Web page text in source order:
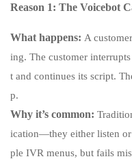
Reason 1: The Voicebot
What happens: A
ing. The customer
t and continues its script.
p.
Why it’s common:
ication—they either listen
ple IVR menus, but fails